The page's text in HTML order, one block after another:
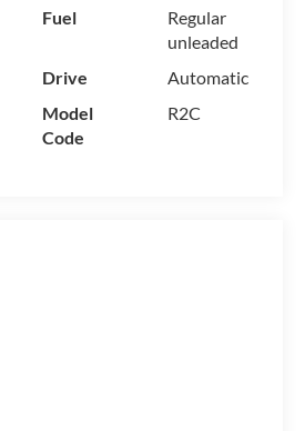
Fuel
Regular
unleaded
Drive
Automatic
Model
Code
R2C